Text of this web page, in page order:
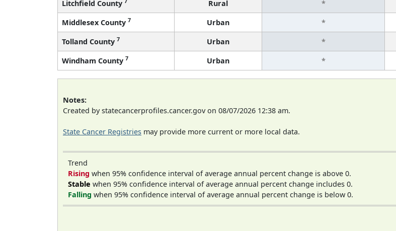
Litchfield County
Rural *
Middlesex County 7 Urban *
Tolland County 7 Urban *
Windham County 7 Urban *
Notes:
Created by statecancerprofiles.cancer.gov on 08/07/2026 12:38 am.
State Cancer Registries may provide more current or more local data.
Trend
Rising when 95% confidence interval of average annual percent change is above 0.
Stable when 95% confidence interval of average annual percent change includes 0.
Falling when 95% confidence interval of average annual percent change is below 0.